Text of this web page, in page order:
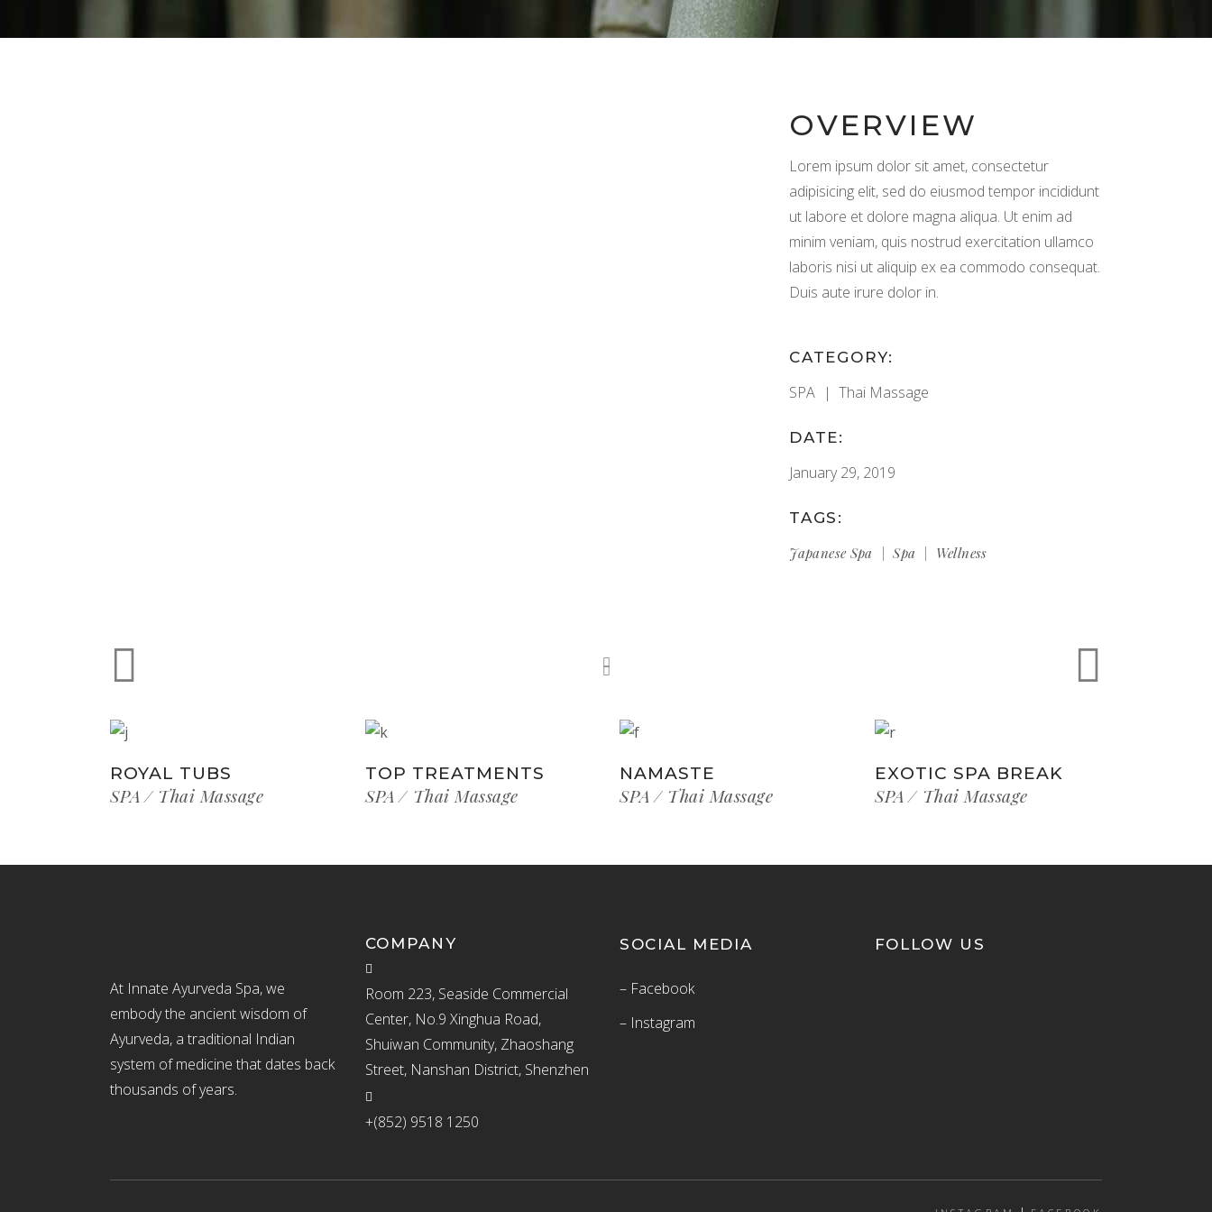
OVERVIEW
Lorem ipsum dolor sit amet, consectetur
adipisicing elit, sed do eiusmod tempor incididunt
ut labore et dolore magna aliqua. Ut enim ad
minim veniam, quis nostrud exercitation ullamco
laboris nisi ut aliquip ex ea commodo consequat.
Duis aute irure dolor in.
CATEGORY:
SPA Thai Massage
DATE:
January 29, 2019
TAGS:
Japanese Spa
Spa Wellness
ROYAL TUBS
SPA Thai Massage
TOP TREATMENTS
SPA Thai Massage
NAMASTE
SPA Thai Massage
EXOTIC SPA BREAK
SPA Thai Massage
At Innate Ayurveda Spa, we
embody the ancient wisdom of
Ayurveda, a traditional Indian
system of medicine that dates back
thousands of years.
COMPANY
Room 223, Seaside Commercial
Center, No.9 Xinghua Road,
Shuiwan Community, Zhaoshang
Street, Nanshan District, Shenzhen
+(852) 9518 1250
SOCIAL MEDIA
– Facebook
– Instagram
FOLLOW US